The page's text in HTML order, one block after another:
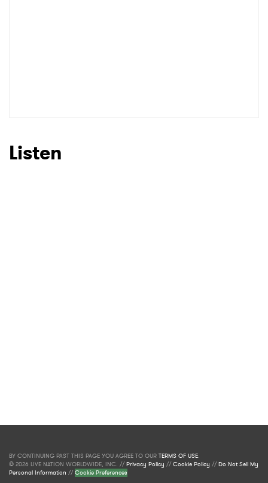
Listen
BY CONTINUING PAST THIS PAGE YOU AGREE TO OUR TERMS OF USE.
© 2026 LIVE NATION WORLDWIDE, INC. //Privacy Policy //Cookie Policy //Do Not Sell My
Personal Information //Cookie Preferences